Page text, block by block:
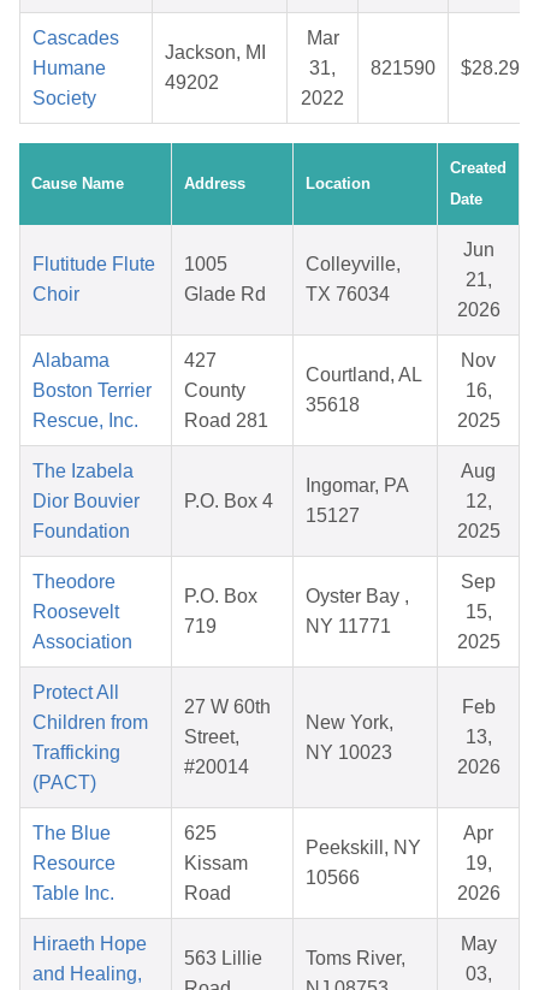
Cascades
Humane
Society
Jackson, MI
49202
Mar
31,
2022
821590 $28.29
Cause Name Address Location
Created
Date
Flutitude Flute
Choir
1005
Glade Rd
Colleyville,
TX 76034
Jun
21,
2026
Alabama
Boston Terrier
Rescue, Inc.
427
County
Road 281
Courtland, AL
35618
Nov
16,
2025
The Izabela
Dior Bouvier
Foundation
P.O. Box 4
Ingomar, PA
15127
Aug
12,
2025
Theodore
Roosevelt
Association
P.O. Box
719
Oyster Bay ,
NY 11771
Sep
15,
2025
Protect All
Children from
Trafficking
(PACT)
27 W 60th
Street,
#20014
New York,
NY 10023
Feb
13,
2026
The Blue
Resource
Table Inc.
625
Kissam
Road
Peekskill, NY
10566
Apr
19,
2026
Hiraeth Hope
and Healing,
563 Lillie
Toms River,
May
03,